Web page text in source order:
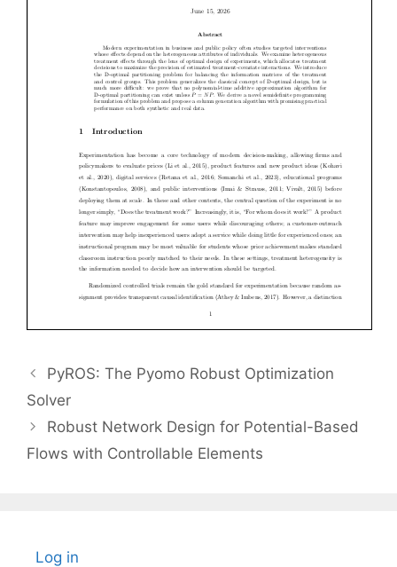
PyROS: The Pyomo Robust Optimization
Solver
Robust Network Design for Potential-Based
Flows with Controllable Elements
Log in